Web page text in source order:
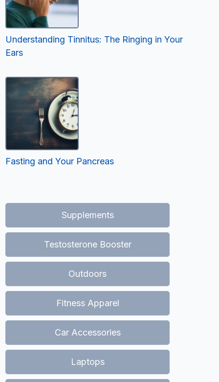
Understanding Tinnitus: The Ringing in Your
Ears
Fasting and Your Pancreas
Supplements
Testosterone Booster
Outdoors
Fitness Apparel
Car Accessories
Laptops